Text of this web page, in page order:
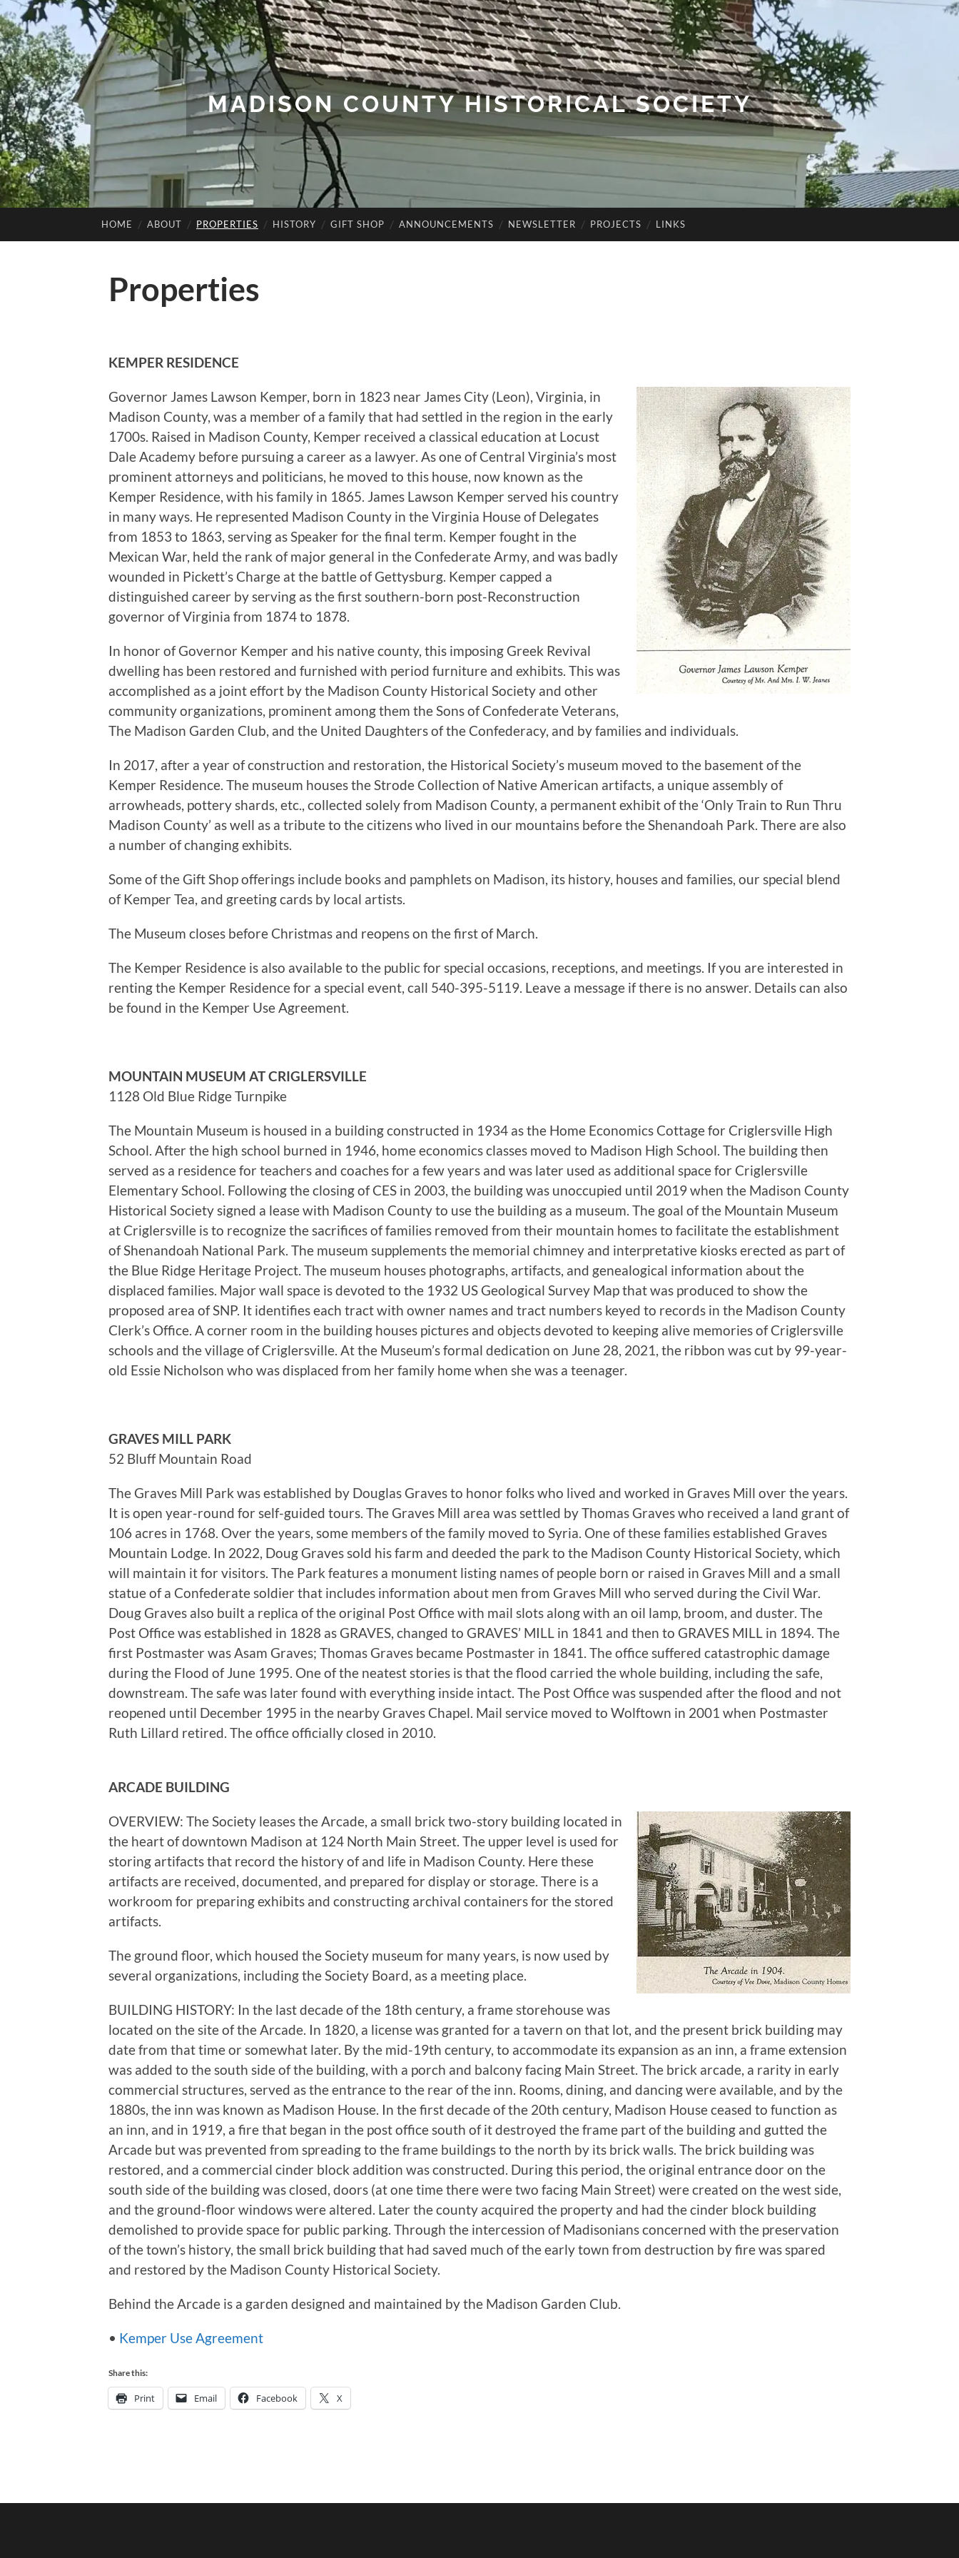
MADISON COUNTY HISTORICAL SOCIETY
HOME ABOUT PROPERTIES HISTORY GIFT SHOP ANNOUNCEMENTS NEWSLETTER PROJECTS LINKS
Properties
KEMPER RESIDENCE
Governor James Lawson Kemper, born in 1823 near James City (Leon), Virginia, in
Madison County, was a member of a family that had settled in the region in the early
1700s. Raised in Madison County, Kemper received a classical education at Locust
Dale Academy before pursuing a career as a lawyer. As one of Central Virginia’s most
prominent attorneys and politicians, he moved to this house, now known as the
Kemper Residence, with his family in 1865. James Lawson Kemper served his country
in many ways. He represented Madison County in the Virginia House of Delegates
from 1853 to 1863, serving as Speaker for the final term. Kemper fought in the
Mexican War, held the rank of major general in the Confederate Army, and was badly
wounded in Pickett’s Charge at the battle of Gettysburg. Kemper capped a
distinguished career by serving as the first southern-born post-Reconstruction
governor of Virginia from 1874 to 1878.
In honor of Governor Kemper and his native county, this imposing Greek Revival
dwelling has been restored and furnished with period furniture and exhibits. This was
accomplished as a joint effort by the Madison County Historical Society and other
community organizations, prominent among them the Sons of Confederate Veterans,
The Madison Garden Club, and the United Daughters of the Confederacy, and by families and individuals.
In 2017, after a year of construction and restoration, the Historical Society’s museum moved to the basement of the
Kemper Residence. The museum houses the Strode Collection of Native American artifacts, a unique assembly of
arrowheads, pottery shards, etc., collected solely from Madison County, a permanent exhibit of the ‘Only Train to Run Thru
Madison County’ as well as a tribute to the citizens who lived in our mountains before the Shenandoah Park. There are also
a number of changing exhibits.
Some of the Gift Shop offerings include books and pamphlets on Madison, its history, houses and families, our special blend
of Kemper Tea, and greeting cards by local artists.
The Museum closes before Christmas and reopens on the first of March.
The Kemper Residence is also available to the public for special occasions, receptions, and meetings. If you are interested in
renting the Kemper Residence for a special event, call 540-395-5119. Leave a message if there is no answer. Details can also
be found in the Kemper Use Agreement.
MOUNTAIN MUSEUM AT CRIGLERSVILLE
1128 Old Blue Ridge Turnpike
The Mountain Museum is housed in a building constructed in 1934 as the Home Economics Cottage for Criglersville High
School. After the high school burned in 1946, home economics classes moved to Madison High School. The building then
served as a residence for teachers and coaches for a few years and was later used as additional space for Criglersville
Elementary School. Following the closing of CES in 2003, the building was unoccupied until 2019 when the Madison County
Historical Society signed a lease with Madison County to use the building as a museum. The goal of the Mountain Museum
at Criglersville is to recognize the sacrifices of families removed from their mountain homes to facilitate the establishment
of Shenandoah National Park. The museum supplements the memorial chimney and interpretative kiosks erected as part of
the Blue Ridge Heritage Project. The museum houses photographs, artifacts, and genealogical information about the
displaced families. Major wall space is devoted to the 1932 US Geological Survey Map that was produced to show the
proposed area of SNP. It identifies each tract with owner names and tract numbers keyed to records in the Madison County
Clerk’s Office. A corner room in the building houses pictures and objects devoted to keeping alive memories of Criglersville
schools and the village of Criglersville. At the Museum’s formal dedication on June 28, 2021, the ribbon was cut by 99-year-
old Essie Nicholson who was displaced from her family home when she was a teenager.
GRAVES MILL PARK
52 Bluff Mountain Road
The Graves Mill Park was established by Douglas Graves to honor folks who lived and worked in Graves Mill over the years.
It is open year-round for self-guided tours. The Graves Mill area was settled by Thomas Graves who received a land grant of
106 acres in 1768. Over the years, some members of the family moved to Syria. One of these families established Graves
Mountain Lodge. In 2022, Doug Graves sold his farm and deeded the park to the Madison County Historical Society, which
will maintain it for visitors. The Park features a monument listing names of people born or raised in Graves Mill and a small
statue of a Confederate soldier that includes information about men from Graves Mill who served during the Civil War.
Doug Graves also built a replica of the original Post Office with mail slots along with an oil lamp, broom, and duster. The
Post Office was established in 1828 as GRAVES, changed to GRAVES’ MILL in 1841 and then to GRAVES MILL in 1894. The
first Postmaster was Asam Graves; Thomas Graves became Postmaster in 1841. The office suffered catastrophic damage
during the Flood of June 1995. One of the neatest stories is that the flood carried the whole building, including the safe,
downstream. The safe was later found with everything inside intact. The Post Office was suspended after the flood and not
reopened until December 1995 in the nearby Graves Chapel. Mail service moved to Wolftown in 2001 when Postmaster
Ruth Lillard retired. The office officially closed in 2010.
ARCADE BUILDING
OVERVIEW: The Society leases the Arcade, a small brick two-story building located in
the heart of downtown Madison at 124 North Main Street. The upper level is used for
storing artifacts that record the history of and life in Madison County. Here these
artifacts are received, documented, and prepared for display or storage. There is a
workroom for preparing exhibits and constructing archival containers for the stored
artifacts.
The ground floor, which housed the Society museum for many years, is now used by
several organizations, including the Society Board, as a meeting place.
BUILDING HISTORY: In the last decade of the 18th century, a frame storehouse was
located on the site of the Arcade. In 1820, a license was granted for a tavern on that lot, and the present brick building may
date from that time or somewhat later. By the mid-19th century, to accommodate its expansion as an inn, a frame extension
was added to the south side of the building, with a porch and balcony facing Main Street. The brick arcade, a rarity in early
commercial structures, served as the entrance to the rear of the inn. Rooms, dining, and dancing were available, and by the
1880s, the inn was known as Madison House. In the first decade of the 20th century, Madison House ceased to function as
an inn, and in 1919, a fire that began in the post office south of it destroyed the frame part of the building and gutted the
Arcade but was prevented from spreading to the frame buildings to the north by its brick walls. The brick building was
restored, and a commercial cinder block addition was constructed. During this period, the original entrance door on the
south side of the building was closed, doors (at one time there were two facing Main Street) were created on the west side,
and the ground-floor windows were altered. Later the county acquired the property and had the cinder block building
demolished to provide space for public parking. Through the intercession of Madisonians concerned with the preservation
of the town’s history, the small brick building that had saved much of the early town from destruction by fire was spared
and restored by the Madison County Historical Society.
Behind the Arcade is a garden designed and maintained by the Madison Garden Club.
• Kemper Use Agreement
Share this:
Print Email Facebook X